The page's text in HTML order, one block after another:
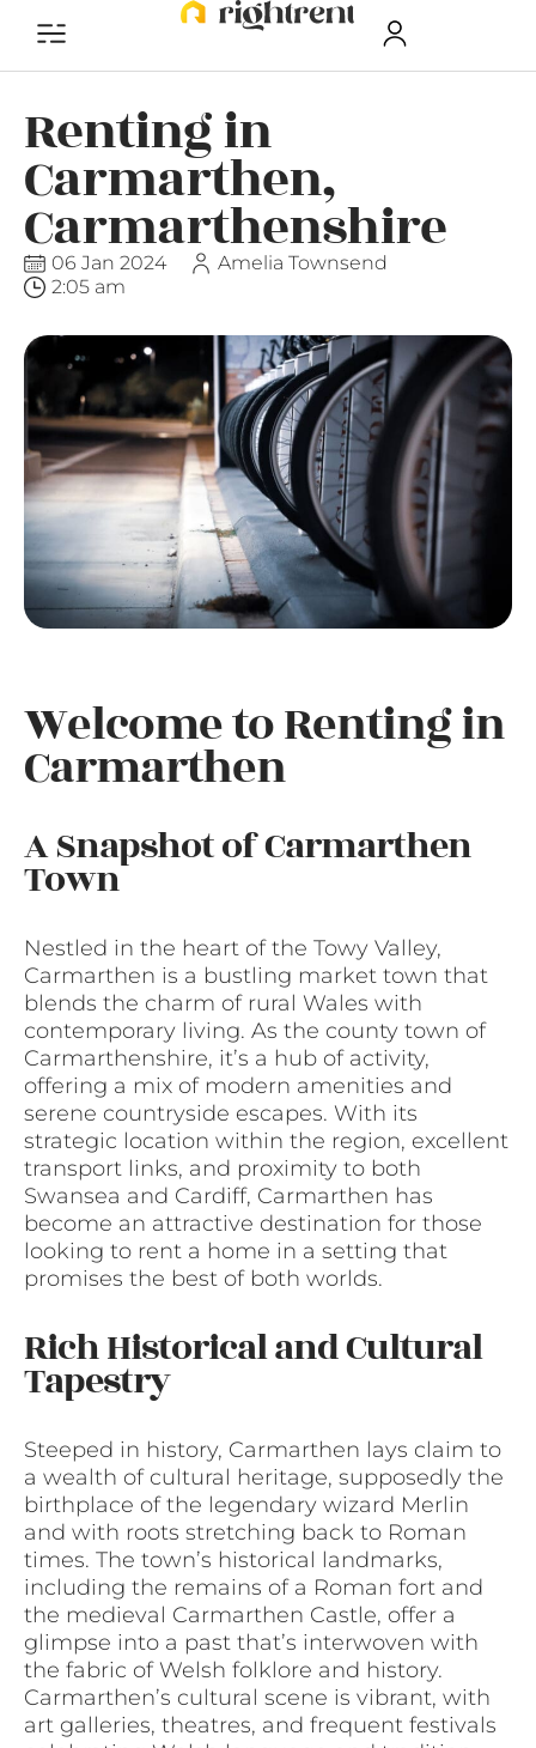
Renting in
Carmarthen,
Carmarthenshire
06 Jan 2024
Amelia Townsend
2:05 am
Welcome to Renting in
Carmarthen
A Snapshot of Carmarthen
Town
Nestled in the heart of the Towy Valley,
Carmarthen is a bustling market town that
blends the charm of rural Wales with
contemporary living. As the county town of
Carmarthenshire, it’s a hub of activity,
offering a mix of modern amenities and
serene countryside escapes. With its
strategic location within the region, excellent
transport links, and proximity to both
Swansea and Cardiff, Carmarthen has
become an attractive destination for those
looking to rent a home in a setting that
promises the best of both worlds.
Rich Historical and Cultural
Tapestry
Steeped in history, Carmarthen lays claim to
a wealth of cultural heritage, supposedly the
birthplace of the legendary wizard Merlin
and with roots stretching back to Roman
times. The town’s historical landmarks,
including the remains of a Roman fort and
the medieval Carmarthen Castle, offer a
glimpse into a past that’s interwoven with
the fabric of Welsh folklore and history.
Carmarthen’s cultural scene is vibrant, with
art galleries, theatres, and frequent festivals